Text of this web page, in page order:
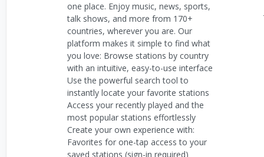
one place. Enjoy music, news, sports,
talk shows, and more from 170+
countries, wherever you are. Our
platform makes it simple to find what
you love: Browse stations by country
with an intuitive, easy-to-use interface
Use the powerful search tool to
instantly locate your favorite stations
Access your recently played and the
most popular stations effortlessly
Create your own experience with:
Favorites for one-tap access to your
saved stations (sign-in required)